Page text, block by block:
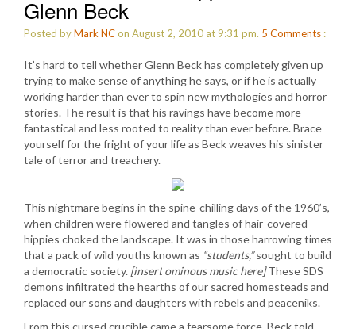
Glenn Beck
Posted byMark NCon August 2, 2010 at 9:31 pm. 5 Comments :
It’s hard to tell whether Glenn Beck has completely given up
trying to make sense of anything he says, or if he is actually
working harder than ever to spin new mythologies and horror
stories. The result is that his ravings have become more
fantastical and less rooted to reality than ever before. Brace
yourself for the fright of your life as Beck weaves his sinister
tale of terror and treachery.
This nightmare begins in the spine-chilling days of the 1960’s,
when children were flowered and tangles of hair-covered
hippies choked the landscape. It was in those harrowing times
that a pack of wild youths known as “students,”sought to build
a democratic society. [insert ominous music here]These SDS
demons infiltrated the hearths of our sacred homesteads and
replaced our sons and daughters with rebels and peaceniks.
From this cursed crucible came a fearsome force. Beck told